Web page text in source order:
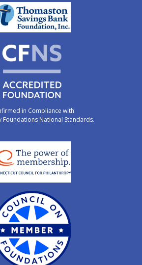
in Compliance with
Foundations National Standards.